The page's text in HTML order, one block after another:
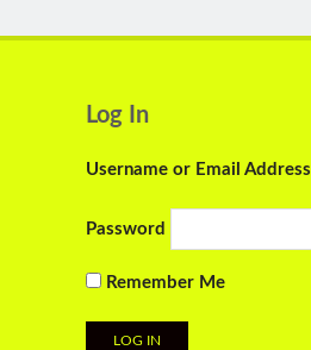
Log In
Username or Email Address
Password
Remember Me